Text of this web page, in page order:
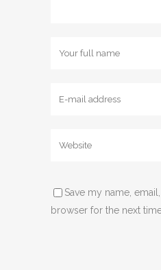
Save my name,
browser for the next